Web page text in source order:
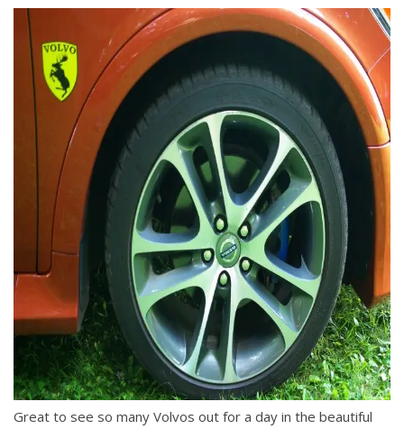
Great to see so many Volvos out for a day in the beautiful